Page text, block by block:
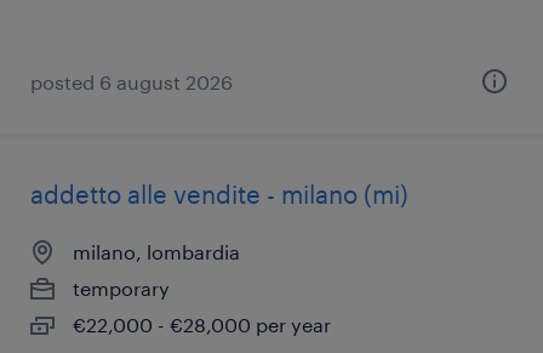
posted 6 august 2026
addetto alle vendite - milano (mi)
milano, lombardia
temporary
€22,000 - €28,000 per year